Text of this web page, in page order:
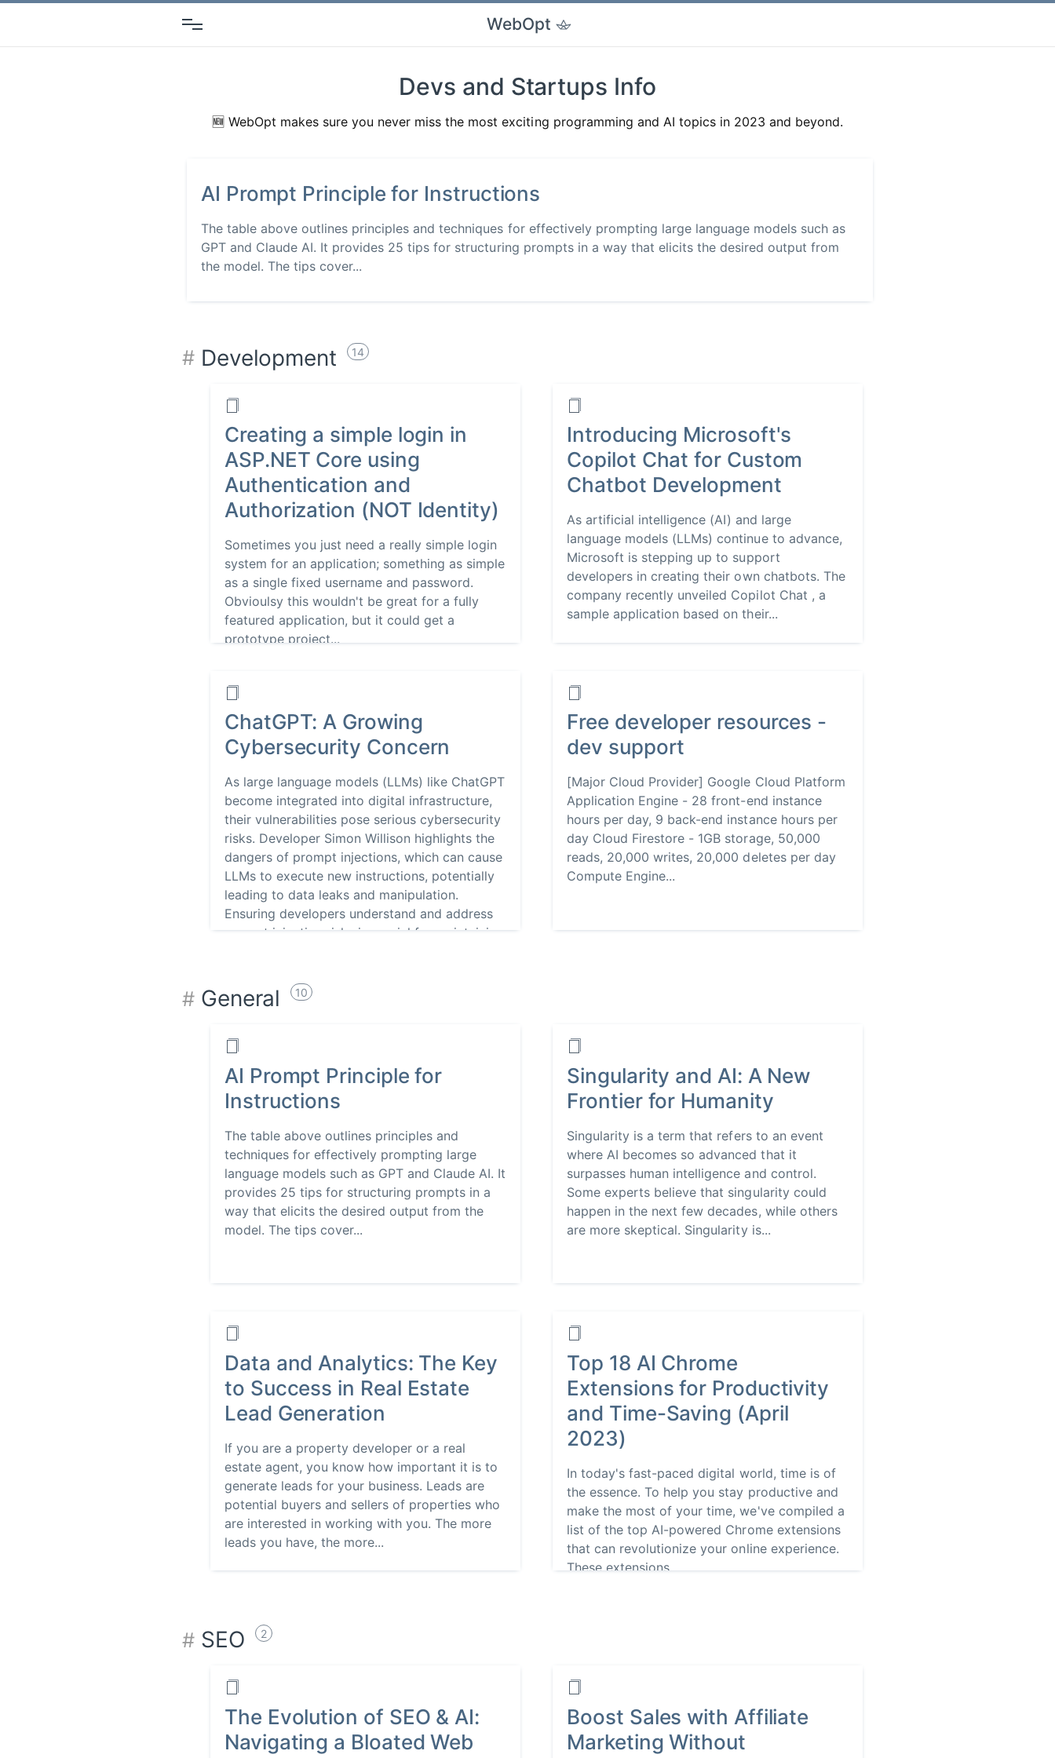
WebOpt
Devs and Startups Info
🆕 WebOpt makes sure you never miss the most exciting programming and AI topics in 2023 and beyond.
AI Prompt Principle for Instructions
The table above outlines principles and techniques for effectively prompting large language models such as
GPT and Claude AI. It provides 25 tips for structuring prompts in a way that elicits the desired output from
the model. The tips cover...
Development 14
Creating a simple login in
ASP.NET Core using
Authentication and
Authorization (NOT Identity)
Sometimes you just need a really simple login
system for an application; something as simple
as a single fixed username and password.
Obvioulsy this wouldn't be great for a fully
featured application, but it could get a
prototype project...
Introducing Microsoft's
Copilot Chat for Custom
Chatbot Development
As artificial intelligence (AI) and large
language models (LLMs) continue to advance,
Microsoft is stepping up to support
developers in creating their own chatbots. The
company recently unveiled Copilot Chat , a
sample application based on their...
ChatGPT: A Growing
Cybersecurity Concern
As large language models (LLMs) like ChatGPT
become integrated into digital infrastructure,
their vulnerabilities pose serious cybersecurity
risks. Developer Simon Willison highlights the
dangers of prompt injections, which can cause
LLMs to execute new instructions, potentially
leading to data leaks and manipulation.
Ensuring developers understand and address
prompt injection risks is crucial for maintaining
Free developer resources -
dev support
[Major Cloud Provider] Google Cloud Platform
Application Engine - 28 front-end instance
hours per day, 9 back-end instance hours per
day Cloud Firestore - 1GB storage, 50,000
reads, 20,000 writes, 20,000 deletes per day
Compute Engine...
General 10
AI Prompt Principle for
Instructions
The table above outlines principles and
techniques for effectively prompting large
language models such as GPT and Claude AI. It
provides 25 tips for structuring prompts in a
way that elicits the desired output from the
model. The tips cover...
Singularity and AI: A New
Frontier for Humanity
Singularity is a term that refers to an event
where AI becomes so advanced that it
surpasses human intelligence and control.
Some experts believe that singularity could
happen in the next few decades, while others
are more skeptical. Singularity is...
Data and Analytics: The Key
to Success in Real Estate
Lead Generation
If you are a property developer or a real
estate agent, you know how important it is to
generate leads for your business. Leads are
potential buyers and sellers of properties who
are interested in working with you. The more
leads you have, the more...
Top 18 AI Chrome
Extensions for Productivity
and Time-Saving (April
2023)
In today's fast-paced digital world, time is of
the essence. To help you stay productive and
make the most of your time, we've compiled a
list of the top AI-powered Chrome extensions
that can revolutionize your online experience.
These extensions...
SEO 2
The Evolution of SEO & AI:
Navigating a Bloated Web
Boost Sales with Affiliate
Marketing Without